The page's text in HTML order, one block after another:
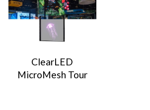
ClearLED
MicroMesh Tour